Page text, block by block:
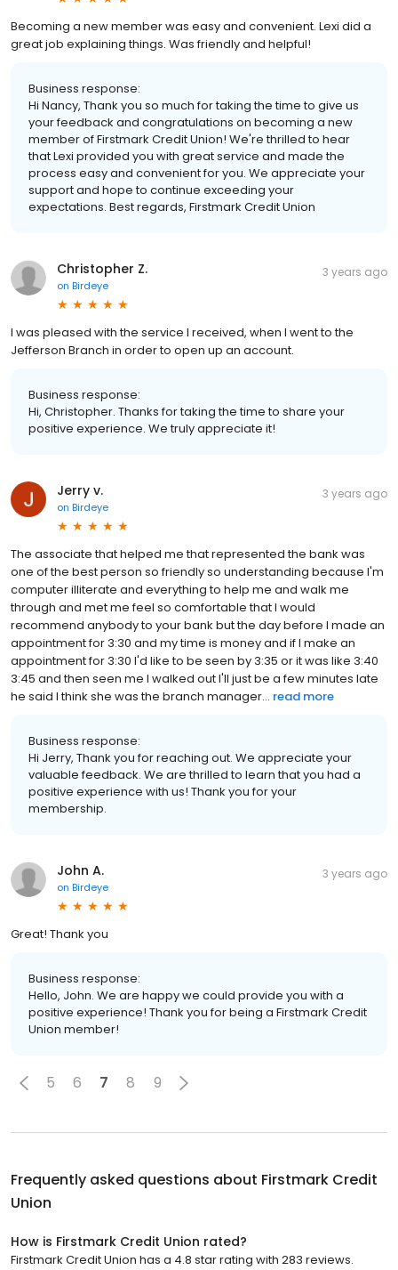
Becoming a new member was easy and convenient. Lexi did a
great job explaining things. Was friendly and helpful!
Business response:
Hi Nancy, Thank you so much for taking the time to give us
your feedback and congratulations on becoming a new
member of Firstmark Credit Union! We're thrilled to hear
that Lexi provided you with great service and made the
process easy and convenient for you. We appreciate your
support and hope to continue exceeding your
expectations. Best regards, Firstmark Credit Union
Christopher Z.
on Birdeye
3 years ago
I was pleased with the service I received, when I went to the
Jefferson Branch in order to open up an account.
Business response:
Hi, Christopher. Thanks for taking the time to share your
positive experience. We truly appreciate it!
Jerry v.
on Birdeye
3 years ago
The associate that helped me that represented the bank was
one of the best person so friendly so understanding because I'm
computer illiterate and everything to help me and walk me
through and met me feel so comfortable that I would
recommend anybody to your bank but the day before I made an
appointment for 3:30 and my time is money and if I make an
appointment for 3:30 I'd like to be seen by 3:35 or it was like 3:40
3:45 and then seen me I walked out I'll just be a few minutes late
he said I think she was the branch manager... read more
Business response:
Hi Jerry, Thank you for reaching out. We appreciate your
valuable feedback. We are thrilled to learn that you had a
positive experience with us! Thank you for your
membership.
John A.
on Birdeye
3 years ago
Great! Thank you
Business response:
Hello, John. We are happy we could provide you with a
positive experience! Thank you for being a Firstmark Credit
Union member!
5 6 7 8 9
Frequently asked questions about Firstmark Credit
Union
How is Firstmark Credit Union rated?
Firstmark Credit Union has a 4.8 star rating with 283 reviews.